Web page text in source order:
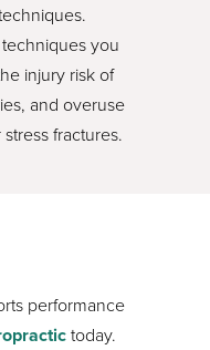
you
injury risk of
and overuse
fractures.
performance
today.